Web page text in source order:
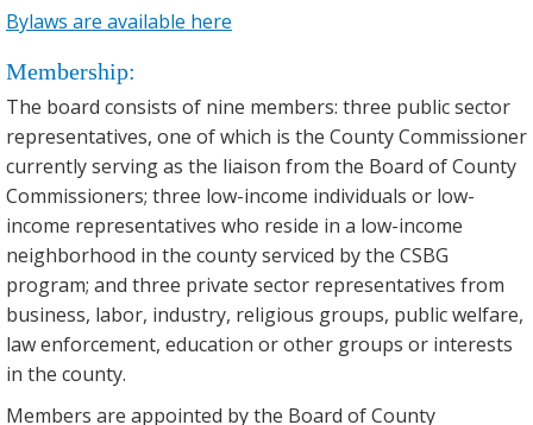
Bylaws are available here
Membership:
The board consists of nine members: three public sector
representatives, one of which is the County Commissioner
currently serving as the liaison from the Board of County
Commissioners; three low-income individuals or low-
income representatives who reside in a low-income
neighborhood in the county serviced by the CSBG
program; and three private sector representatives from
business, labor, industry, religious groups, public welfare,
law enforcement, education or other groups or interests
in the county.
Members are appointed by the Board of County